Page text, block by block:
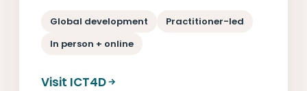
Global development
Practitioner-led
In person + online
Visit ICT4D